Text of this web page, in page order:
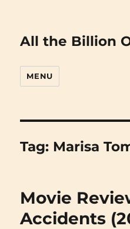
All the Billion
MENU
Tag: Marisa
Movie
Accidents